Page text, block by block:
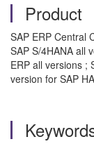
Product
SAP ERP Central
SAP S/4HANA all
ERP all versions ;
version for SAP